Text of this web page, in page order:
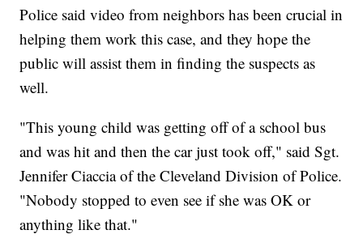
Police said video from neighbors has been crucial in
helping them work this case, and they hope the
public will assist them in finding the suspects as
well.
"This young child was getting off of a school bus
and was hit and then the car just took off," said Sgt.
Jennifer Ciaccia of the Cleveland Division of Police.
"Nobody stopped to even see if she was OK or
anything like that."